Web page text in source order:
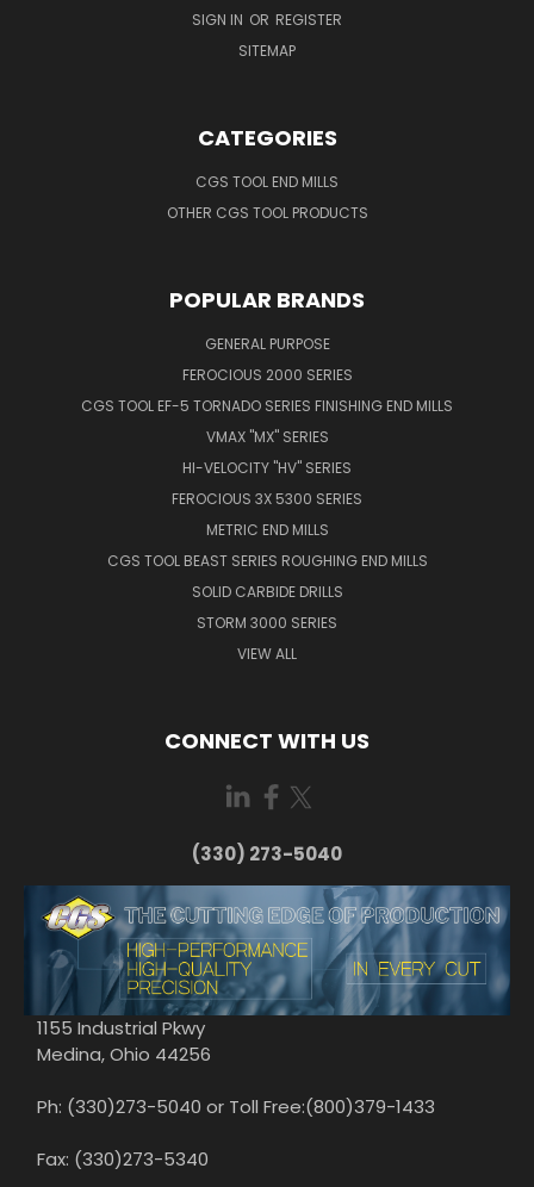
SIGN IN OR REGISTER
SITEMAP
CATEGORIES
CGS TOOL END MILLS
OTHER CGS TOOL PRODUCTS
POPULAR BRANDS
GENERAL PURPOSE
FEROCIOUS 2000 SERIES
CGS TOOL EF-5 TORNADO SERIES FINISHING END MILLS
VMAX "MX" SERIES
HI-VELOCITY "HV" SERIES
FEROCIOUS 3X 5300 SERIES
METRIC END MILLS
CGS TOOL BEAST SERIES ROUGHING END MILLS
SOLID CARBIDE DRILLS
STORM 3000 SERIES
VIEW ALL
CONNECT WITH US
(330) 273-5040
1155 Industrial Pkwy
Medina, Ohio 44256
Ph: (330)273-5040 or Toll Free:(800)379-1433
Fax: (330)273-5340